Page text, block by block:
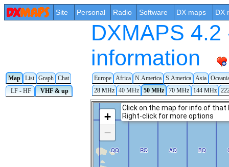
Site Personal Radio Software DX maps DX
DXMAPS
information
Map List Graph Chat Europe Africa N.America S.America Asia
LF - HF
VHF & up 28 MHz 40 MHz 50 MHz 70 MHz 144 MHz